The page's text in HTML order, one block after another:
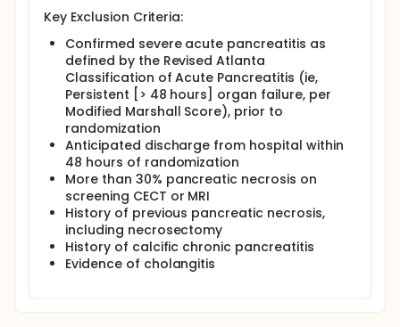
Key Exclusion Criteria:
Confirmed severe acute pancreatitis as
defined by the Revised Atlanta
Classification of Acute Pancreatitis (ie,
Persistent [> 48 hours] organ failure, per
Modified Marshall Score), prior to
randomization
Anticipated discharge from hospital within
48 hours of randomization
More than 30% pancreatic necrosis on
screening CECT or MRI
History of previous pancreatic necrosis,
including necrosectomy
History of calcific chronic pancreatitis
Evidence of cholangitis